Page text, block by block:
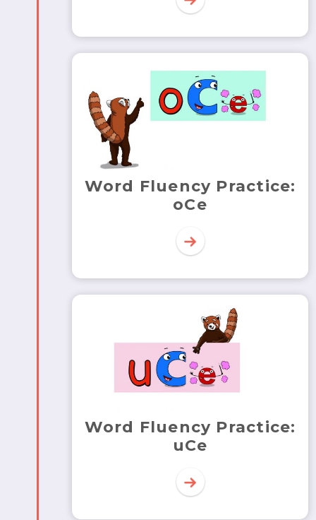
Word Fluency Practice:
oCe
Word Fluency Practice:
uCe